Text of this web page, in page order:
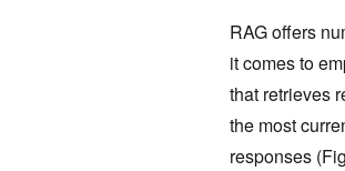
RAG offers
it comes to
that retrieves
the most
responses